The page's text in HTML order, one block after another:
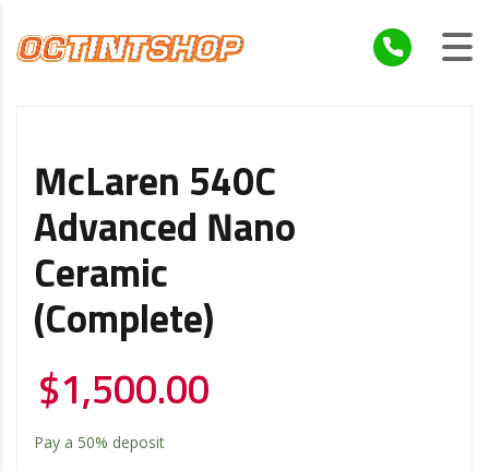
McLaren 540C
Advanced Nano
Ceramic
(Complete)
$1,500.00
Pay a 50% deposit